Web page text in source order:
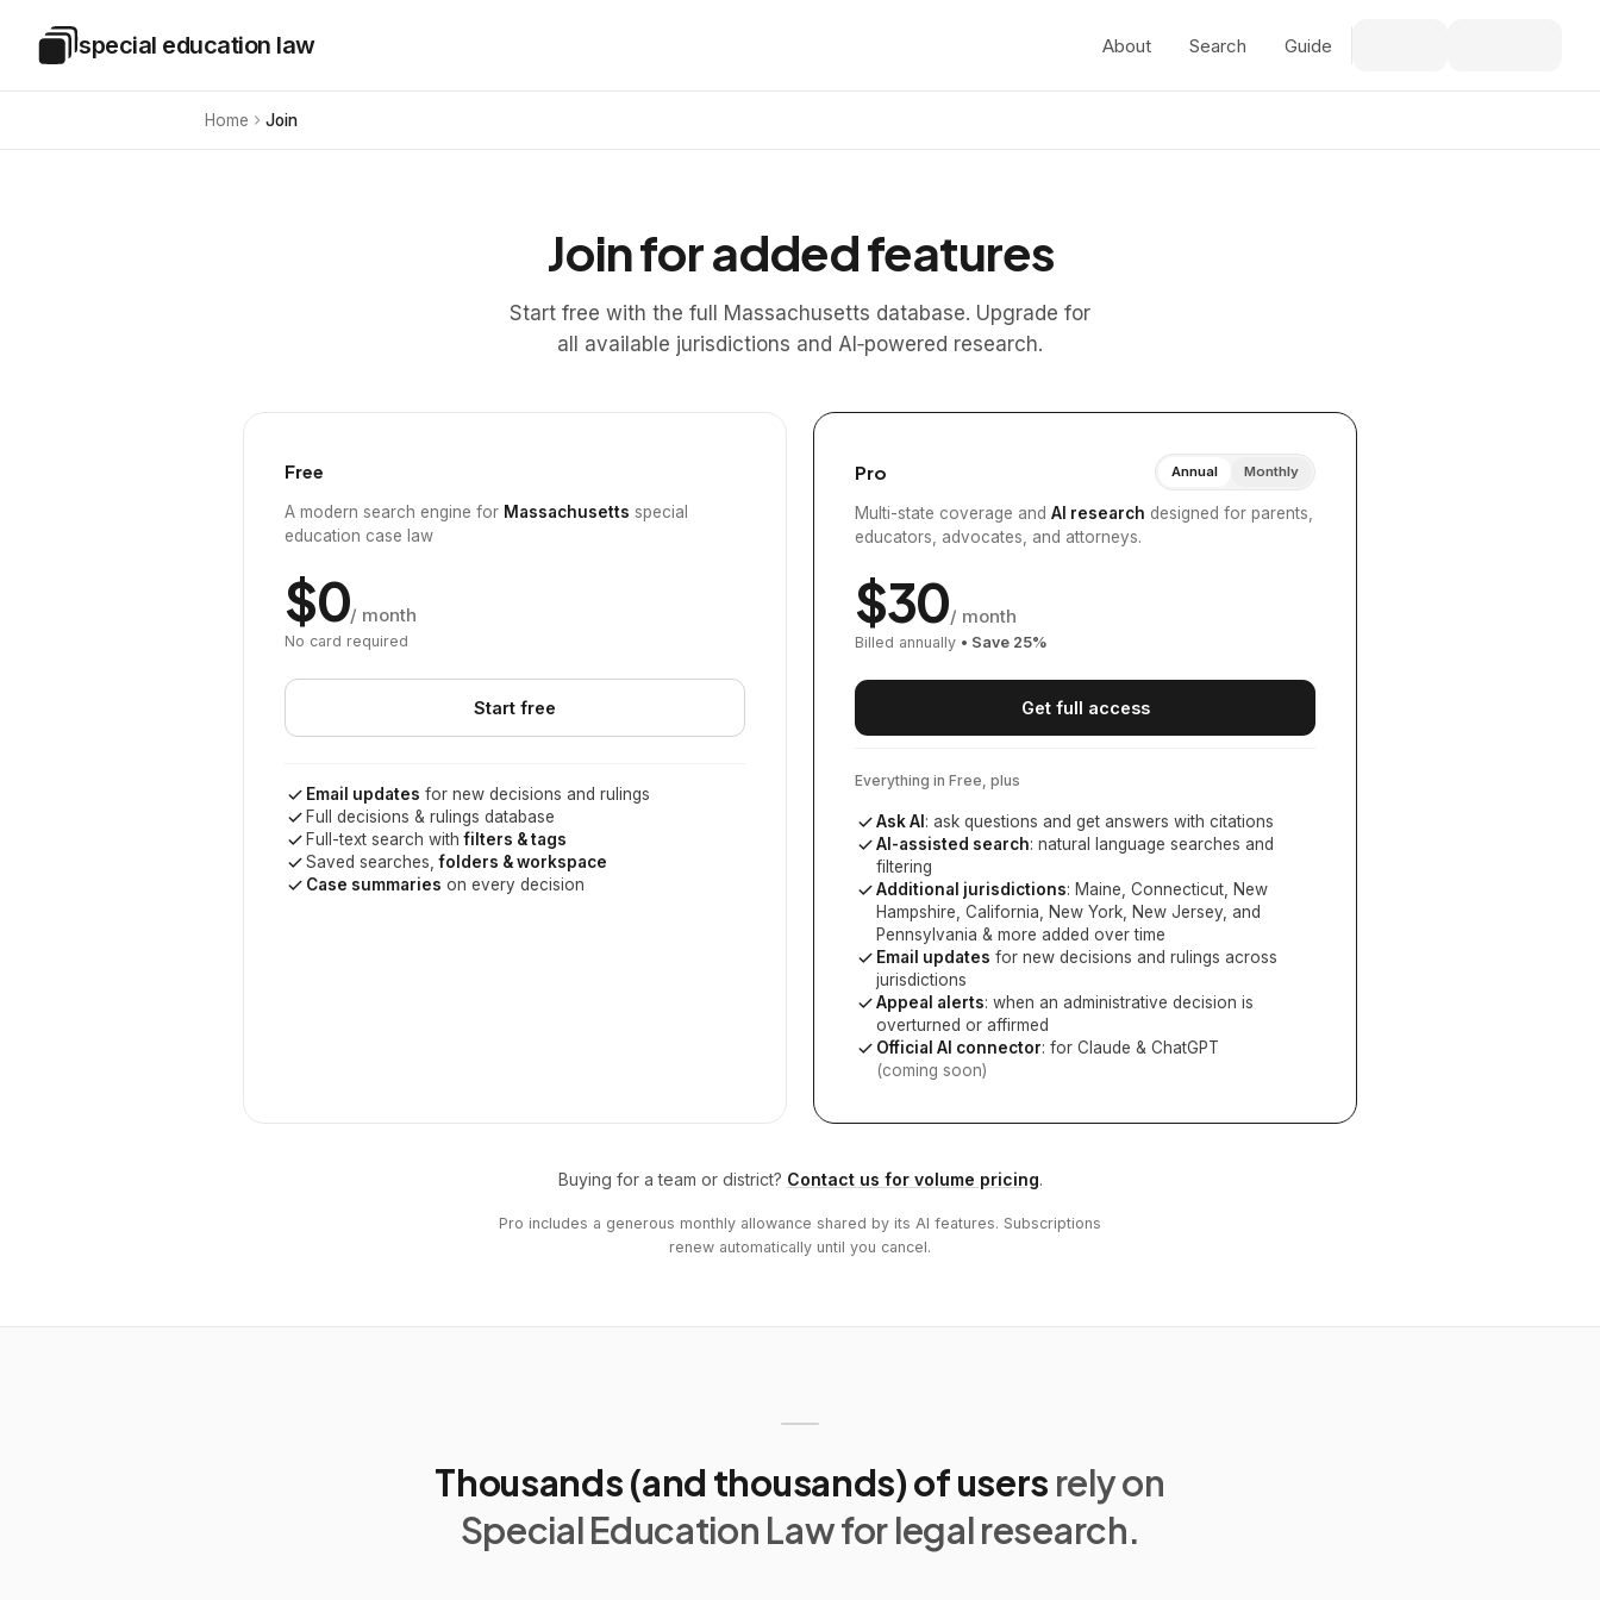
Special Education Law
special education law About Search Guide
Home Join
Join for added features
Start free with the full Massachusetts database. Upgrade for
all available jurisdictions and AI‑powered research.
Free
A modern search engine for Massachusetts special
education case law
$0/ month
No card required
Start free
Email updates for new decisions and rulings
Full decisions & rulings database
Full-text search withfilters & tags
Saved searches,folders & workspace
Case summaries on every decision
Pro Annual Monthly
Multi-state coverage and AI research designed for parents,
educators, advocates, and attorneys.
$30/ month
Billed annually • Save 25%
Get full access
Everything in Free, plus
Ask AI : ask questions and get answers with citations
AI-assisted search: natural language searches and
filtering
Additional jurisdictions: Maine, Connecticut, New
Hampshire, California, New York, New Jersey, and
Pennsylvania & more added over time
Email updates for new decisions and rulings across
jurisdictions
Appeal alerts: when an administrative decision is
overturned or affirmed
Official AI connector: for Claude & ChatGPT
(coming soon)
Buying for a team or district? Contact us for volume pricing.
Pro includes a generous monthly allowance shared by its AI features. Subscriptions
renew automatically until you cancel.
Thousands (and thousands) of users rely on
Special Education Law for legal research.